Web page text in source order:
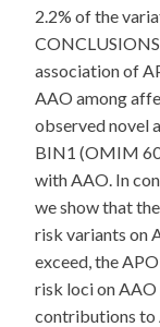
2.2% of the
association of
AAO among
observed novel
BIN1 (OMIM
with AAO. In
we show that
risk variants on
exceed, the
risk loci on
contributions to